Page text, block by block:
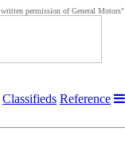
permission of General Motors"
Classifieds Reference